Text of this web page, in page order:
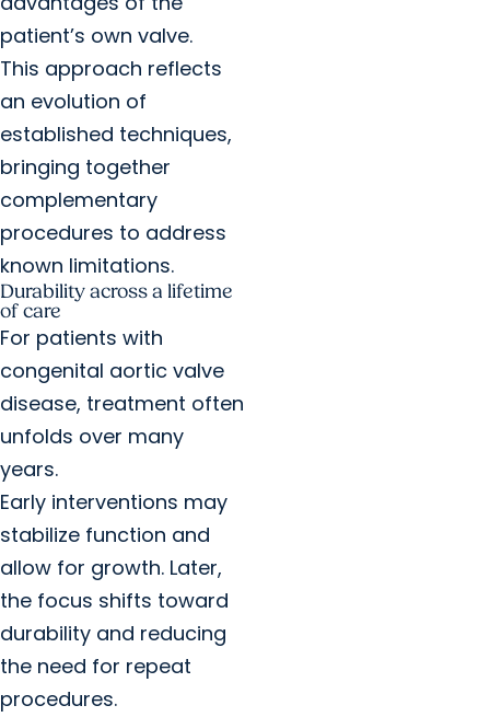
patient’s own valve.
This approach reflects
an evolution of
established techniques,
bringing together
complementary
procedures to address
known limitations.
Durability across a lifetime
of care
For patients with
congenital aortic valve
disease, treatment often
unfolds over many
years.
Early interventions may
stabilize function and
allow for growth. Later,
the focus shifts toward
durability and reducing
the need for repeat
procedures.